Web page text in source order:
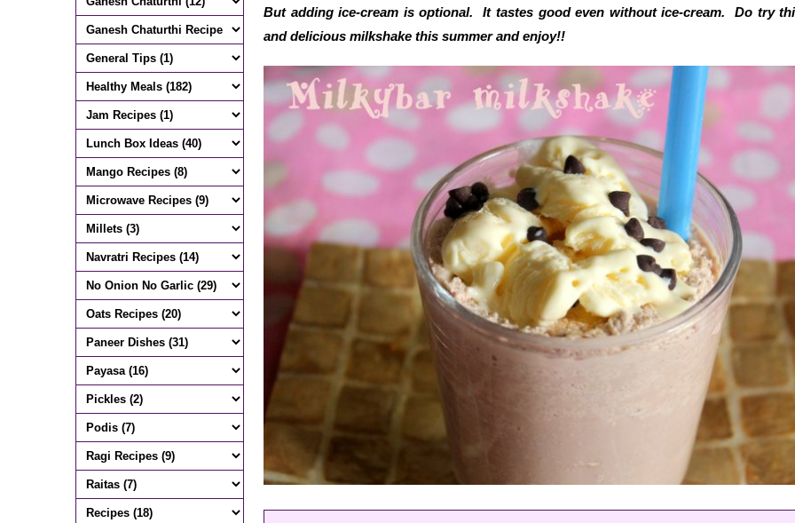
But adding ice-cream is optional. It tastes good even without ice-cream. Do try
and delicious milkshake this summer and enjoy!!